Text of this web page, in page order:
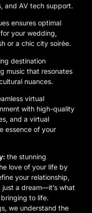
and AV tech support.
ensures optimal
your wedding,
or a chic city soirée.
destination
music that resonates
nuances.
virtual
with high-quality
and a virtual
essence of your
the stunning
love of your life by
your relationship,
a dream—it’s what
to life.
we understand the